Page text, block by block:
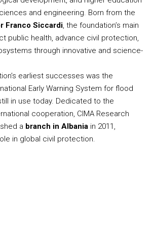
and engineering. Born from the
Franco Siccardi, the foundation’s main
public health, advance civil protection,
through innovative and science-
earliest successes was the
Early Warning System for flood
in use today. Dedicated to the
cooperation, CIMA Research
a branch in Albania in 2011,
in global civil protection.